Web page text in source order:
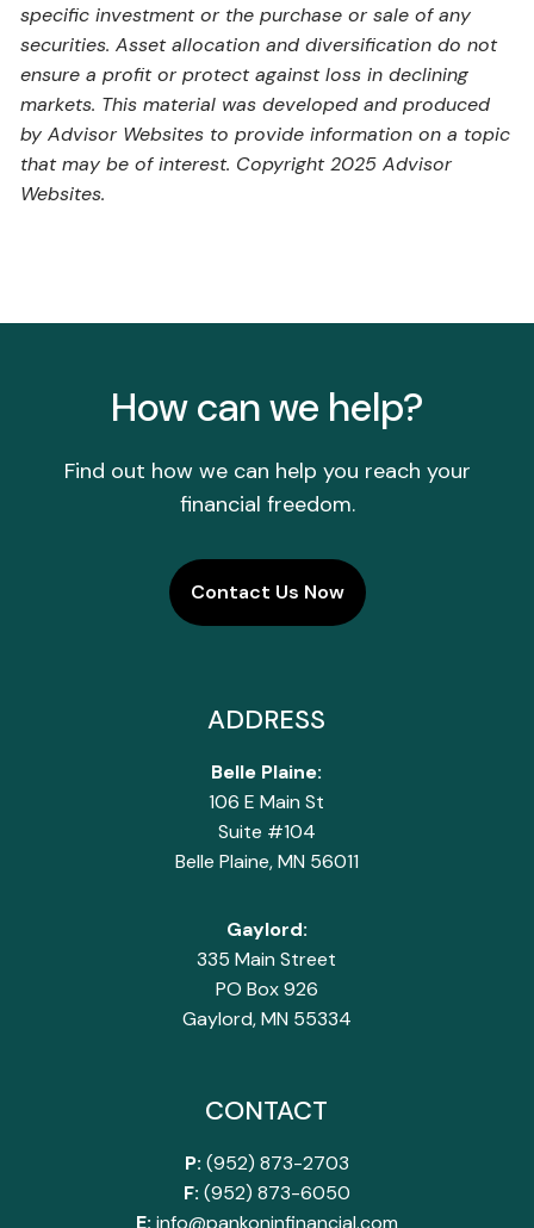
specific investment or the purchase or sale of any
securities. Asset allocation and diversification do not
ensure a profit or protect against loss in declining
markets. This material was developed and produced
by Advisor Websites to provide information on a topic
that may be of interest. Copyright 2025 Advisor
Websites.
How can we help?
Find out how we can help you reach your
financial freedom.
Contact Us Now
ADDRESS
Belle Plaine:
106 E Main St
Suite #104
Belle Plaine, MN 56011
Gaylord:
335 Main Street
PO Box 926
Gaylord, MN 55334
CONTACT
P: (952) 873-2703
F: (952) 873-6050
E: info@pankoninfinancial.com